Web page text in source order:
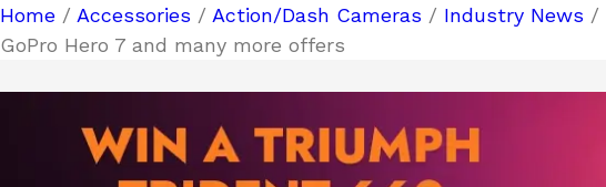
Home / Accessories / Action/Dash Cameras / Industry News /
GoPro Hero 7 and many more offers